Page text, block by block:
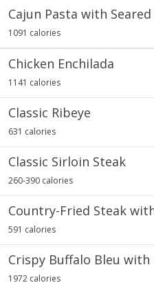
Cajun Pasta with
1091 calories
Chicken Enchilada
1141 calories
Classic Ribeye
631 calories
Classic Sirloin Steak
260-390 calories
Country-Fried Steak
591 calories
Crispy Buffalo Bleu with
1972 calories